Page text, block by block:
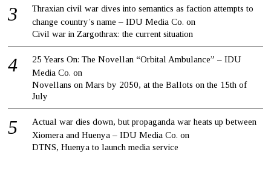
Thraxian civil war dives into semantics as faction attempts to
change country’s name – IDU Media Co. on
Civil war in Zargothrax: the current situation
25 Years On: The Novellan “Orbital Ambulance” – IDU
Media Co. on
Novellans on Mars by 2050, at the Ballots on the 15th of
July
Actual war dies down, but propaganda war heats up between
Xiomera and Huenya – IDU Media Co. on
DTNS, Huenya to launch media service